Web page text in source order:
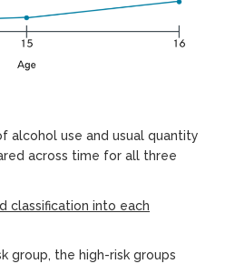
alcohol use and usual quantity
across time for all three
classification into each
group, the high-risk groups